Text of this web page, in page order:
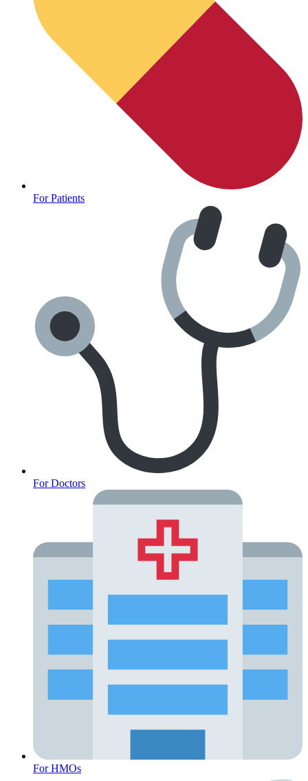
Fertility Risk Screening
For Patients
For Doctors
For HMOs